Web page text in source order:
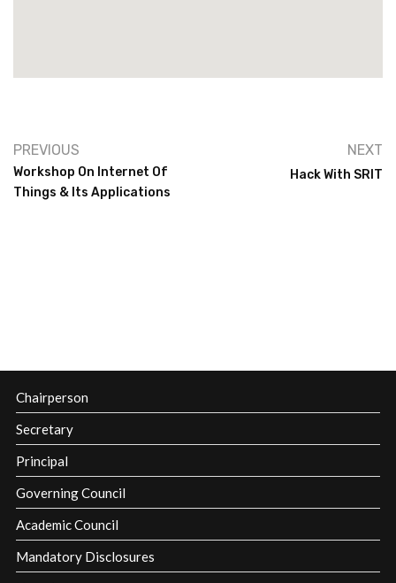
PREVIOUS
Workshop On Internet Of
Things & Its Applications
NEXT
Hack With SRIT
Chairperson
Secretary
Principal
Governing Council
Academic Council
Mandatory Disclosures